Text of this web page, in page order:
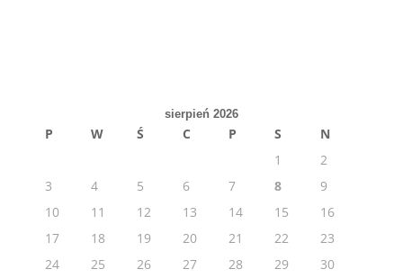
sierpień 2026
P W Ś C P S
N
1
2
3
4 5 6 7 8
9
10
11 12 13 14 15
16
17
18 19 20 21 22
23
24
25 26 27 28 29 30